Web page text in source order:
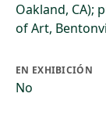
Oakland, CA);
of Art,
EN EXHIBICIÓN
No